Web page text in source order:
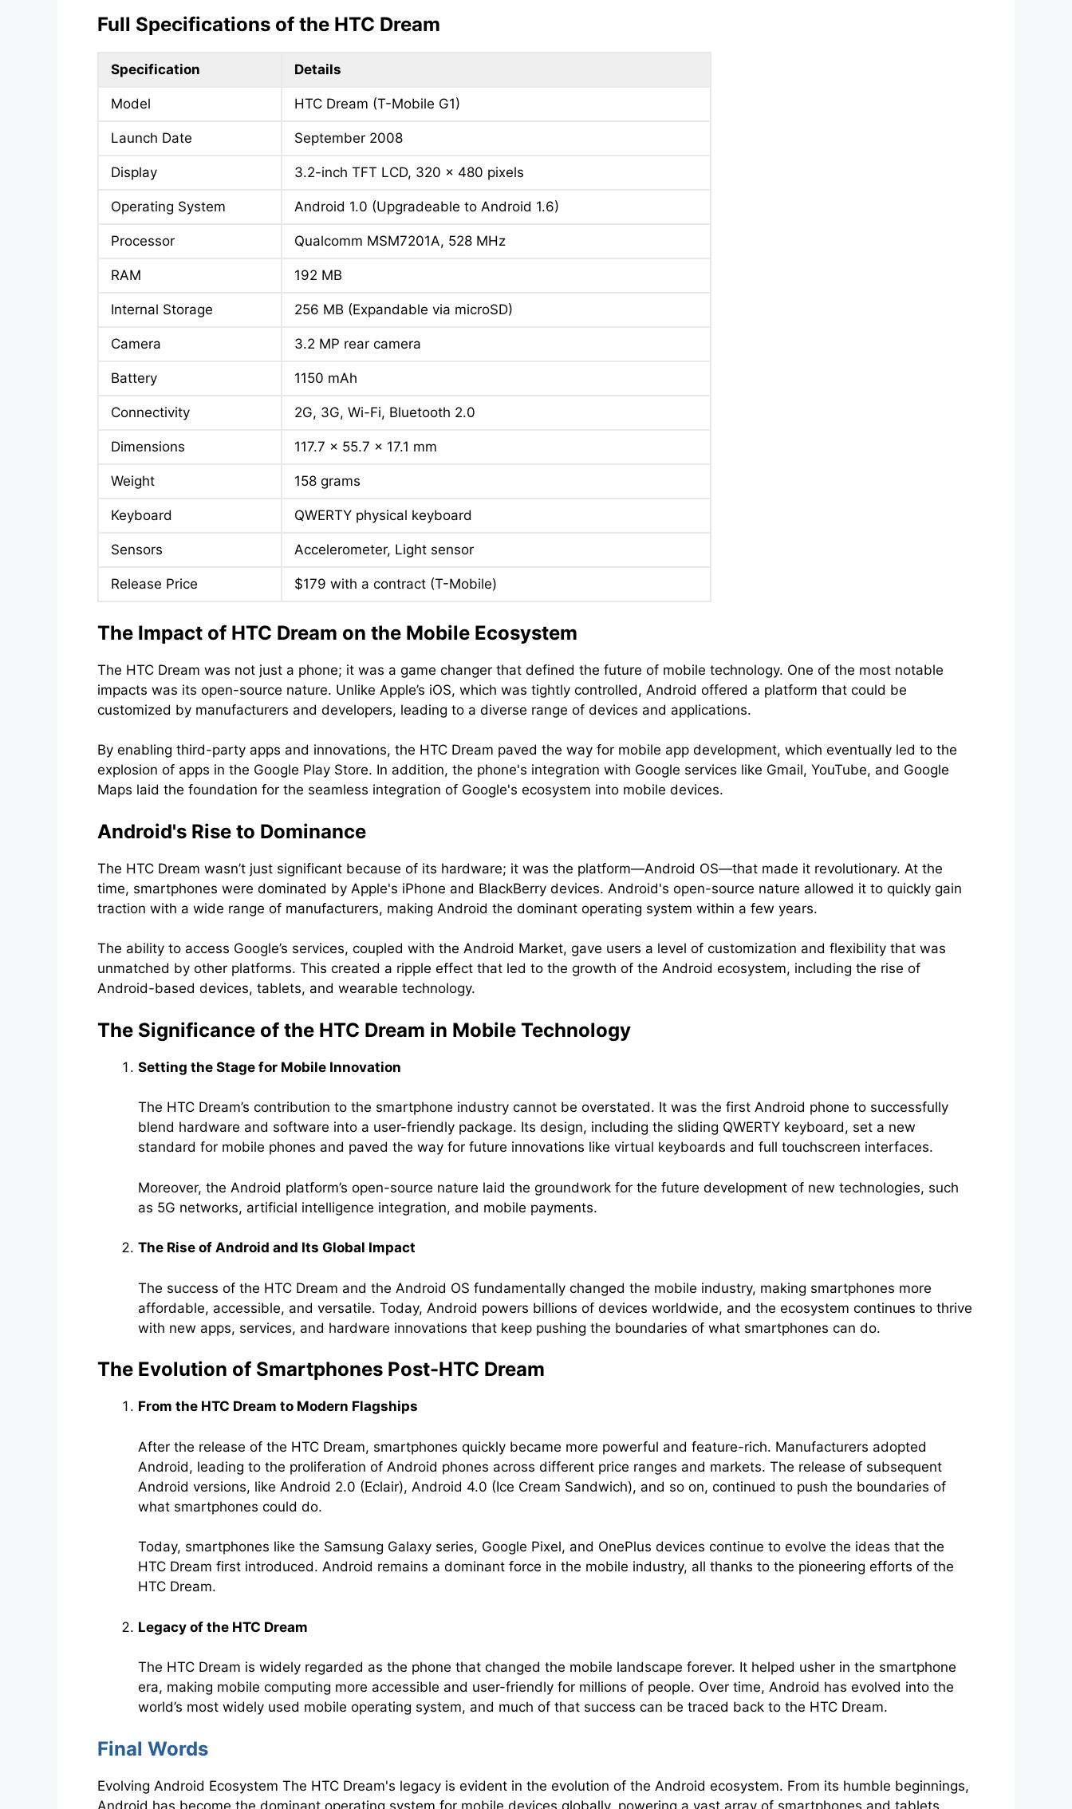
Full Specifications of the HTC Dream
Specification Details
Model HTC Dream (T-Mobile G1)
Launch Date September 2008
Display 3.2-inch TFT LCD, 320 x 480 pixels
Operating System Android 1.0 (Upgradeable to Android 1.6)
Processor Qualcomm MSM7201A, 528 MHz
RAM 192 MB
Internal Storage 256 MB (Expandable via microSD)
Camera 3.2 MP rear camera
Battery 1150 mAh
Connectivity 2G, 3G, Wi-Fi, Bluetooth 2.0
Dimensions 117.7 x 55.7 x 17.1 mm
Weight 158 grams
Keyboard QWERTY physical keyboard
Sensors Accelerometer, Light sensor
Release Price $179 with a contract (T-Mobile)
The Impact of HTC Dream on the Mobile Ecosystem
The HTC Dream was not just a phone; it was a game changer that defined the future of mobile technology. One of the most notable
impacts was its open-source nature. Unlike Apple’s iOS, which was tightly controlled, Android offered a platform that could be
customized by manufacturers and developers, leading to a diverse range of devices and applications.
By enabling third-party apps and innovations, the HTC Dream paved the way for mobile app development, which eventually led to the
explosion of apps in the Google Play Store. In addition, the phone's integration with Google services like Gmail, YouTube, and Google
Maps laid the foundation for the seamless integration of Google's ecosystem into mobile devices.
Android's Rise to Dominance
The HTC Dream wasn’t just significant because of its hardware; it was the platform—Android OS—that made it revolutionary. At the
time, smartphones were dominated by Apple's iPhone and BlackBerry devices. Android's open-source nature allowed it to quickly gain
traction with a wide range of manufacturers, making Android the dominant operating system within a few years.
The ability to access Google’s services, coupled with the Android Market, gave users a level of customization and flexibility that was
unmatched by other platforms. This created a ripple effect that led to the growth of the Android ecosystem, including the rise of
Android-based devices, tablets, and wearable technology.
The Significance of the HTC Dream in Mobile Technology
Setting the Stage for Mobile Innovation
The HTC Dream’s contribution to the smartphone industry cannot be overstated. It was the first Android phone to successfully
blend hardware and software into a user-friendly package. Its design, including the sliding QWERTY keyboard, set a new
standard for mobile phones and paved the way for future innovations like virtual keyboards and full touchscreen interfaces.
Moreover, the Android platform’s open-source nature laid the groundwork for the future development of new technologies, such
as 5G networks, artificial intelligence integration, and mobile payments.
The Rise of Android and Its Global Impact
The success of the HTC Dream and the Android OS fundamentally changed the mobile industry, making smartphones more
affordable, accessible, and versatile. Today, Android powers billions of devices worldwide, and the ecosystem continues to thrive
with new apps, services, and hardware innovations that keep pushing the boundaries of what smartphones can do.
The Evolution of Smartphones Post-HTC Dream
From the HTC Dream to Modern Flagships
After the release of the HTC Dream, smartphones quickly became more powerful and feature-rich. Manufacturers adopted
Android, leading to the proliferation of Android phones across different price ranges and markets. The release of subsequent
Android versions, like Android 2.0 (Eclair), Android 4.0 (Ice Cream Sandwich), and so on, continued to push the boundaries of
what smartphones could do.
Today, smartphones like the Samsung Galaxy series, Google Pixel, and OnePlus devices continue to evolve the ideas that the
HTC Dream first introduced. Android remains a dominant force in the mobile industry, all thanks to the pioneering efforts of the
HTC Dream.
Legacy of the HTC Dream
The HTC Dream is widely regarded as the phone that changed the mobile landscape forever. It helped usher in the smartphone
era, making mobile computing more accessible and user-friendly for millions of people. Over time, Android has evolved into the
world’s most widely used mobile operating system, and much of that success can be traced back to the HTC Dream.
Final Words
Evolving Android Ecosystem The HTC Dream's legacy is evident in the evolution of the Android ecosystem. From its humble beginnings,
Android has become the dominant operating system for mobile devices globally, powering a vast array of smartphones and tablets.